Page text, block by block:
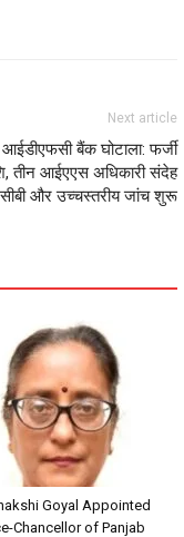
Next article
बैंक घोटाला: फर्जी
तीन आईएएस अधिकारी संदेह
और उच्चस्तरीय जांच शुरू
Goyal Appointed
Chancellor of Panjab